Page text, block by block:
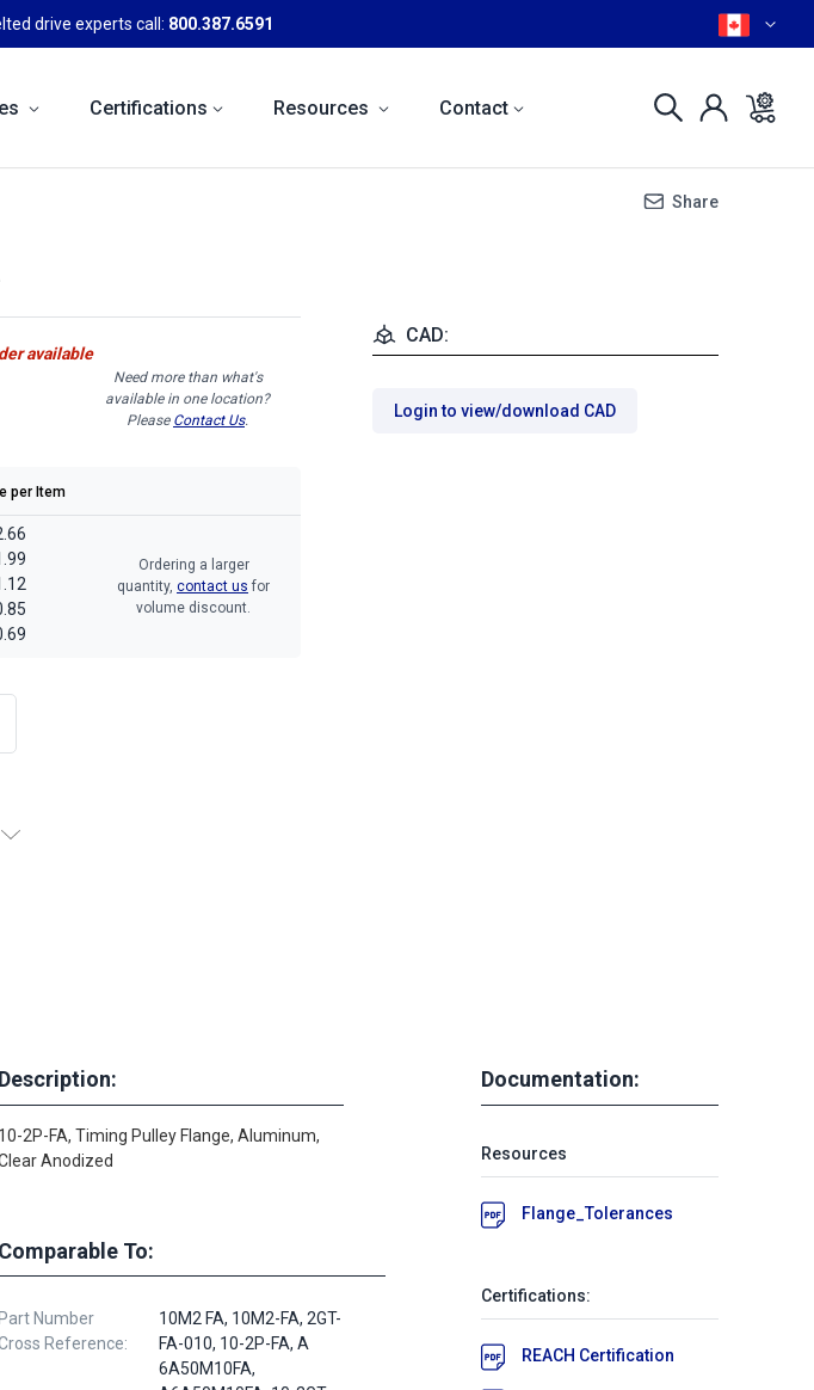
drive experts call: 800.387.6591
Certifications Resources Contact
Share
available
Need more than what's
available in one location?
Please Contact Us.
per Item
Ordering a larger
quantity, contact us for
volume discount.
CAD:
Login to view/download CAD
Description:
10-2P-FA, Timing Pulley Flange, Aluminum,
Anodized
Comparable To:
Part Number
Reference:
10M2 FA, 10M2-FA, 2GT-
FA-010, 10-2P-FA, A
6A50M10FA,
Documentation:
Resources
Flange_Tolerances
Certifications:
REACH Certification